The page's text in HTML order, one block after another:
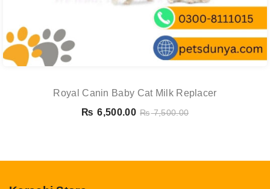
Royal Canin Baby Cat Milk Replacer
₨ 6,500.00 ₨7,500.00